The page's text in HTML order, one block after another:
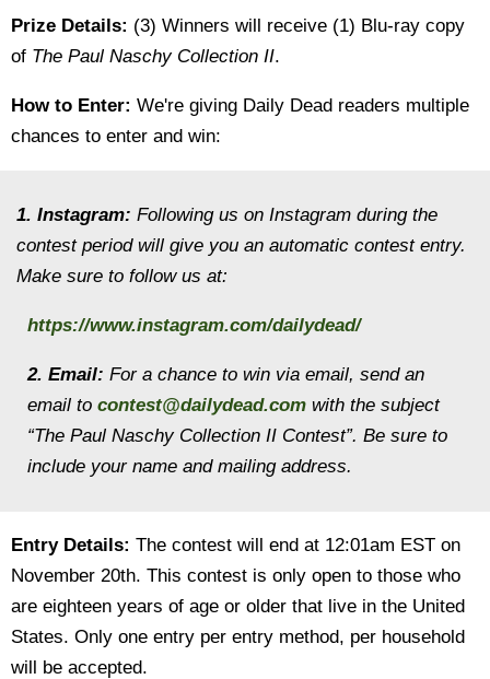
Prize Details: (3) Winners will receive (1) Blu-ray copy
of The Paul Naschy Collection II.
How to Enter: We're giving Daily Dead readers multiple
chances to enter and win:
1. Instagram: Following us on Instagram during the
contest period will give you an automatic contest entry.
Make sure to follow us at:
https://www.instagram.com/dailydead/
2. Email: For a chance to win via email, send an
email to contest@dailydead.com with the subject
“The Paul Naschy Collection II Contest”. Be sure to
include your name and mailing address.
Entry Details: The contest will end at 12:01am EST on
November 20th. This contest is only open to those who
are eighteen years of age or older that live in the United
States. Only one entry per entry method, per household
will be accepted.